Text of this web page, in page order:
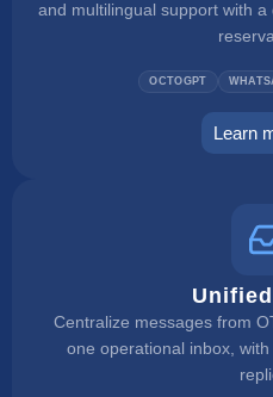
and multilingual support with
OCTOGPT
Learn
Centralize messages from
one operational inbox,